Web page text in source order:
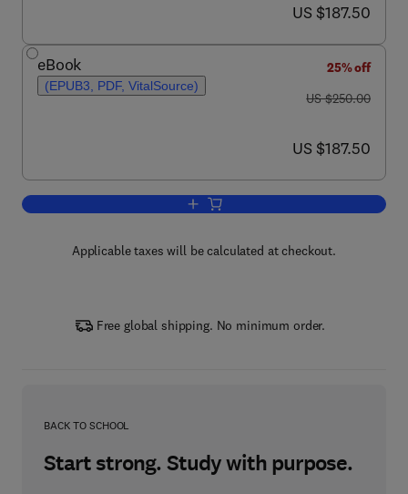
now US $187.50
US $187.50
eBook
(EPUB3, PDF, VitalSource)
25% off
was US $250.00
US $250.00
now US $187.50
US $187.50
Add to cart, Nanostructured
Applicable taxes will be calculated at checkout.
Free global shipping. No minimum order.
BACK TO SCHOOL
Start strong. Study with purpose.